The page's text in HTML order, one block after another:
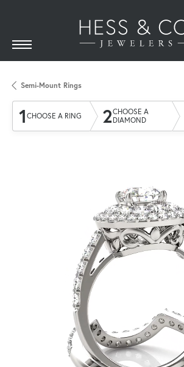
Semi-Mount Rings
1 CHOOSE A RING 2CHOOSE A
DIAMOND